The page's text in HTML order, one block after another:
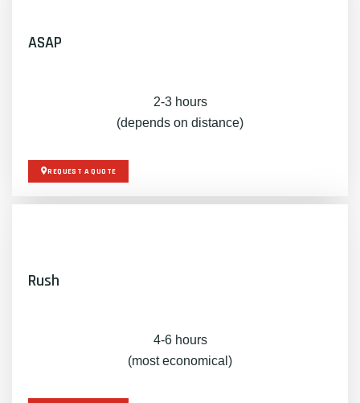
ASAP
2-3 hours
(depends on distance)
REQUEST A QUOTE
Rush
4-6 hours
(most economical)